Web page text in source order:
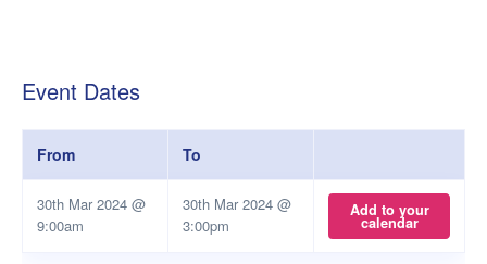
Event Dates
From To
30th Mar 2024 @
9:00am
30th Mar 2024 @
3:00pm
Add to your
calendar